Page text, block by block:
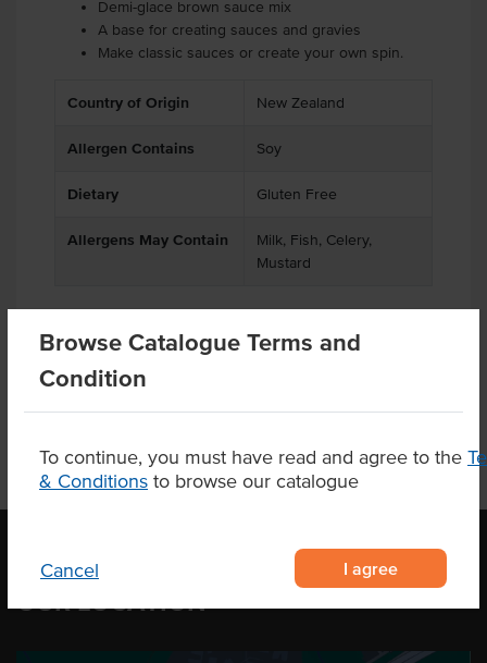
Browse Catalogue Terms and
Condition
To continue, you must have read and agree to the
& Conditions to browse our catalogue
Cancel I agree
Demi-glace brown sauce mix
A base for creating sauces and gravies
Make classic sauces or create your own spin.
Country of Origin New Zealand
Allergen Contains Soy
Dietary Gluten Free
Allergens May Contain
Milk, Fish, Celery,
Mustard
OUR LOCATION